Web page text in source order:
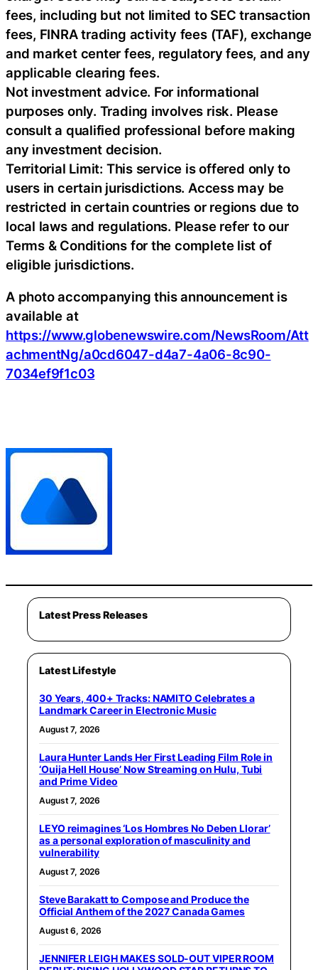
fees, including but not limited to SEC transaction
fees, FINRA trading activity fees (TAF), exchange
and market center fees, regulatory fees, and any
applicable clearing fees.
Not investment advice. For informational
purposes only. Trading involves risk. Please
consult a qualified professional before making
any investment decision.
Territorial Limit: This service is offered only to
users in certain jurisdictions. Access may be
restricted in certain countries or regions due to
local laws and regulations. Please refer to our
Terms & Conditions for the complete list of
eligible jurisdictions.
A photo accompanying this announcement is
available at
https://www.globenewswire.com/NewsRoom/Att
achmentNg/a0cd6047-d4a7-4a06-8c90-
7034ef9f1c03
Latest Press Releases
Latest Lifestyle
30 Years, 400+ Tracks: NAMITO Celebrates a
Landmark Career in Electronic Music
August 7, 2026
Laura Hunter Lands Her First Leading Film Role in
‘Ouija Hell House’ Now Streaming on Hulu, Tubi
and Prime Video
August 7, 2026
LEYO reimagines ‘Los Hombres No Deben Llorar’
as a personal exploration of masculinity and
vulnerability
August 7, 2026
Steve Barakatt to Compose and Produce the
Official Anthem of the 2027 Canada Games
August 6, 2026
JENNIFER LEIGH MAKES SOLD-OUT VIPER ROOM